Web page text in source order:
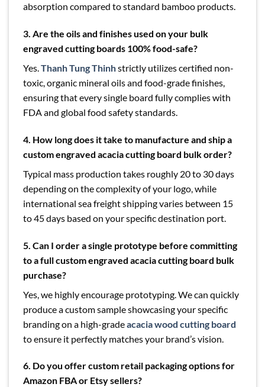
absorption compared to standard bamboo products.
3. Are the oils and finishes used on your bulk
engraved cutting boards 100% food-safe?
Yes.Thanh Tung Thinhstrictly utilizes certified non-
toxic, organic mineral oils and food-grade finishes,
ensuring that every single board fully complies with
FDA and global food safety standards.
4. How long does it take to manufacture and ship a
custom engraved acacia cutting board bulk order?
Typical mass production takes roughly 20 to 30 days
depending on the complexity of your logo, while
international sea freight shipping varies between 15
to 45 days based on your specific destination port.
5. Can I order a single prototype before committing
to a full custom engraved acacia cutting board bulk
purchase?
Yes, we highly encourage prototyping. We can quickly
produce a custom sample showcasing your specific
branding on a high-gradeacacia wood cutting board
to ensure it perfectly matches your brand’s vision.
6. Do you offer custom retail packaging options for
Amazon FBA or Etsy sellers?